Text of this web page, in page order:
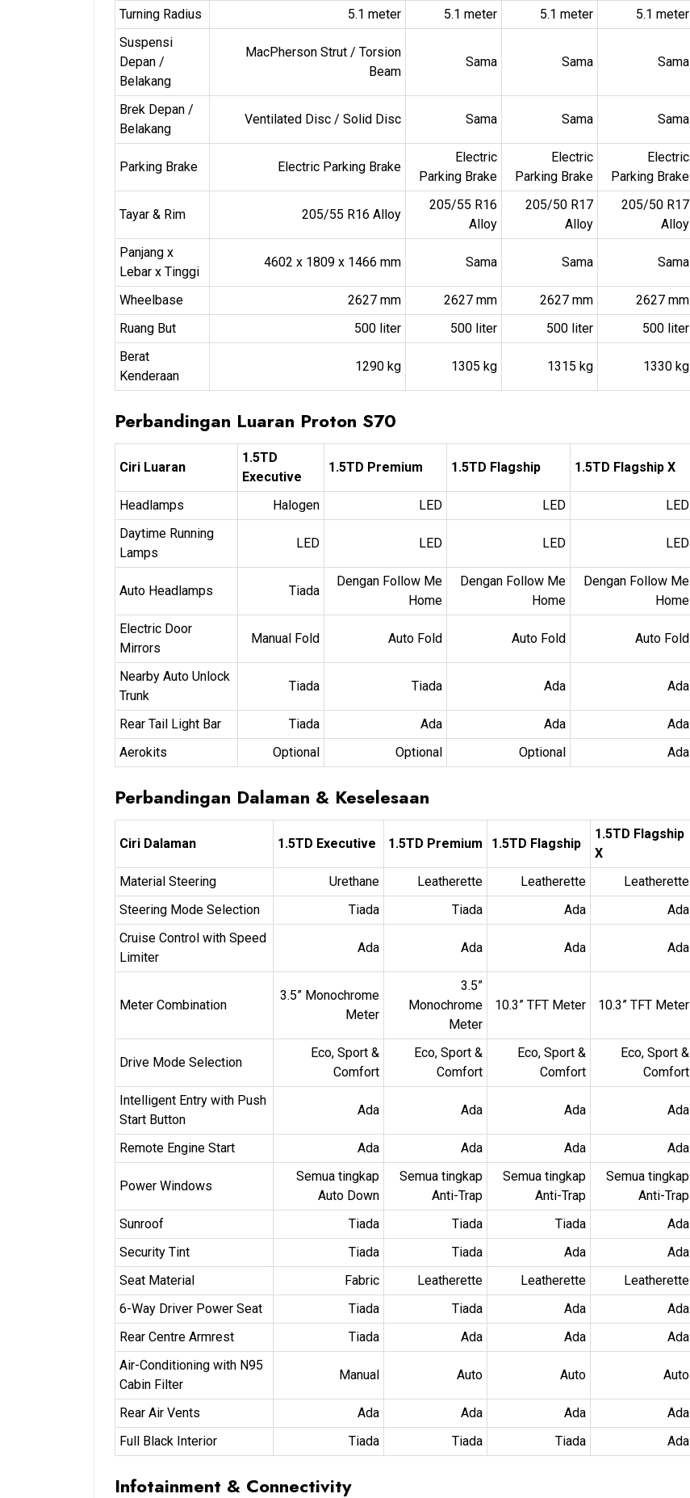
Turning Radius
5.1 meter 5.1 meter 5.1 meter
5.1 meter
Suspensi
Depan /
Belakang
MacPherson Strut / Torsion
Beam
Sama Sama Sama
Brek Depan /
Belakang
Ventilated Disc / Solid Disc Sama Sama Sama
Parking Brake Electric Parking Brake
Electric
Parking Brake
Electric
Parking Brake
Electric
Parking Brake
Tayar & Rim 205/55 R16 Alloy
205/55 R16
Alloy
205/50 R17
Alloy
205/50 R17
Alloy
Panjang x
Lebar x Tinggi
4602 x 1809 x 1466 mm Sama Sama Sama
Wheelbase 2627 mm 2627 mm 2627 mm
2627 mm
Ruang But
500 liter 500 liter 500 liter
500 liter
Berat
Kenderaan
1290 kg 1305 kg 1315 kg 1330 kg
Perbandingan Luaran Proton S70
Ciri Luaran
1.5TD
Executive
1.5TD Premium 1.5TD Flagship 1.5TD Flagship X
Headlamps Halogen LED LED
LED
Daytime Running
Lamps
LED LED LED LED
Auto Headlamps Tiada
Dengan Follow Me
Home
Dengan Follow Me
Home
Dengan Follow Me
Home
Electric Door
Mirrors
Manual Fold Auto Fold Auto Fold Auto Fold
Nearby Auto Unlock
Trunk
Tiada Tiada Ada Ada
Rear Tail Light Bar Tiada Ada Ada
Ada
Aerokits
Optional Optional Optional Ada
Perbandingan Dalaman & Keselesaan
Ciri Dalaman 1.5TD Executive 1.5TD Premium 1.5TD Flagship
1.5TD Flagship
X
Material Steering
Urethane Leatherette Leatherette
Leatherette
Steering Mode Selection
Tiada Tiada Ada
Ada
Cruise Control with Speed
Limiter
Ada Ada Ada Ada
Meter Combination
3.5” Monochrome
Meter
3.5”
Monochrome
Meter
10.3” TFT Meter 10.3” TFT Meter
Drive Mode Selection
Eco, Sport &
Comfort
Eco, Sport &
Comfort
Eco, Sport &
Comfort
Eco, Sport &
Comfort
Intelligent Entry with Push
Start Button
Ada Ada Ada Ada
Remote Engine Start Ada Ada Ada Ada
Power Windows
Semua tingkap
Auto Down
Semua tingkap
Anti-Trap
Semua tingkap
Anti-Trap
Semua tingkap
Anti-Trap
Sunroof
Tiada Tiada Tiada
Ada
Security Tint
Tiada Tiada Ada
Ada
Seat Material
Fabric Leatherette Leatherette
Leatherette
6-Way Driver Power Seat
Tiada Tiada Ada
Ada
Rear Centre Armrest
Tiada Ada Ada
Ada
Air-Conditioning with N95
Cabin Filter
Manual Auto Auto Auto
Rear Air Vents Ada Ada Ada
Ada
Full Black Interior
Tiada Tiada Tiada Ada
Infotainment & Connectivity